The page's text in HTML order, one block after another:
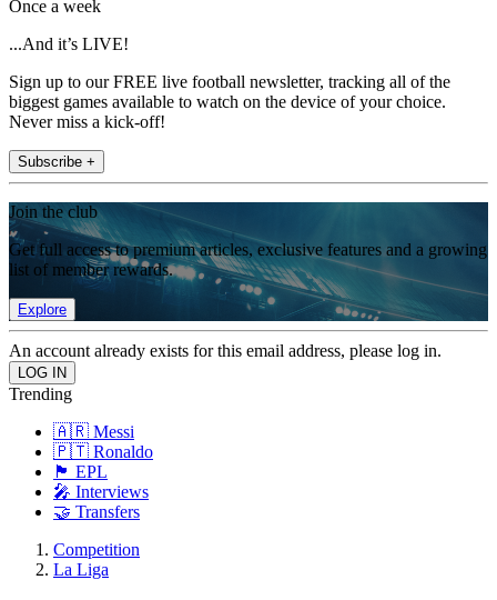
Once a week
...And it’s LIVE!
Sign up to our FREE live football newsletter, tracking all of the
biggest games available to watch on the device of your choice.
Never miss a kick-off!
Subscribe +
Join the club
Get full access to premium articles, exclusive features and a growing
list of member rewards.
Explore
An account already exists for this email address, please log in.
Trending
🇦🇷 Messi
🇵🇹 Ronaldo
🏴󠁧󠁢󠁥󠁮󠁧󠁿 EPL
🎤 Interviews
🤝 Transfers
Competition
La Liga